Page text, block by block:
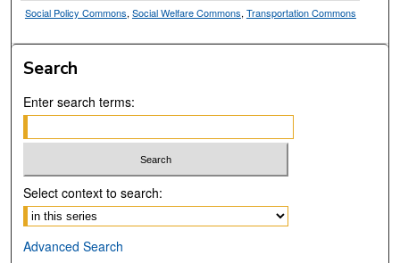
Social Policy Commons, Social Welfare Commons, Transportation Commons
Search
Enter search terms:
Select context to search:
Advanced Search